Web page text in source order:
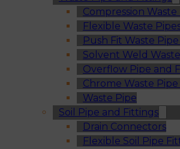
Compression
Flexible Waste
Push Fit Waste
Solvent Weld
Overflow Pipe and
Chrome Waste
Waste Pipe
Soil Pipe and Fittings
Drain Connectors
Flexible Soil Pipe